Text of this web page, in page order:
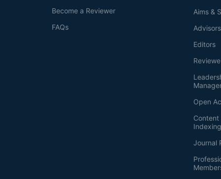
Aims &
Advisors
Editors
Open
Journal
Become a Reviewer
FAQs